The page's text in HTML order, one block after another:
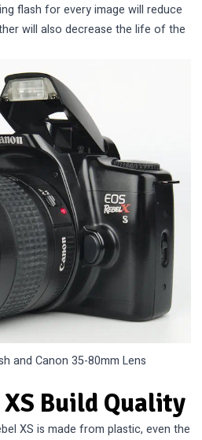
flash for every image will reduce
will also decrease the life of the
and Canon 35-80mm Lens
XS Build Quality
XS is made from plastic, even the